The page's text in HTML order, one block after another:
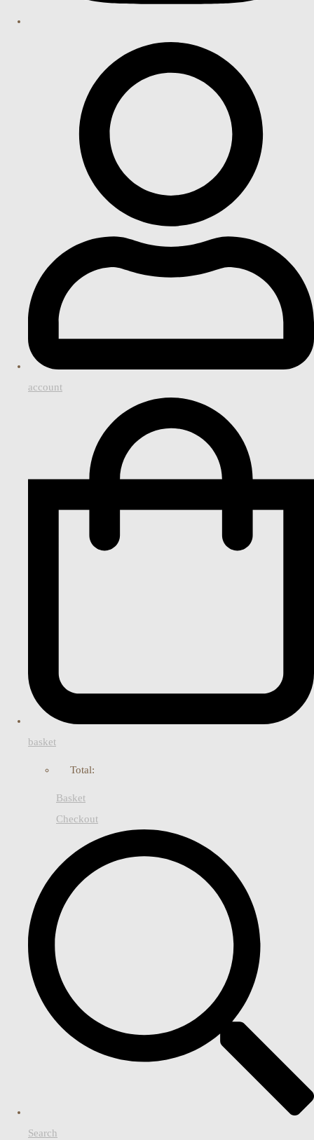
account
basket
Total:
Basket
Checkout
Search